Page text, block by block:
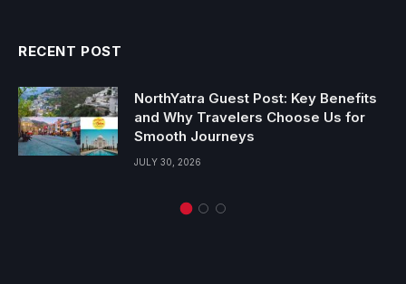
RECENT POST
NorthYatra Guest Post: Key Benefits
and Why Travelers Choose Us for
Smooth Journeys
JULY 30, 2026